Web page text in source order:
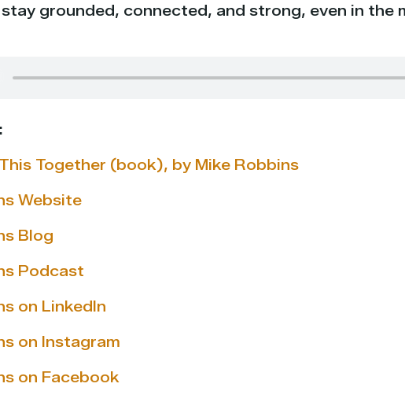
stay grounded, connected, and strong, even in
This Together (book), by Mike Robbins
Website
Blog
Podcast
on LinkedIn
on Instagram
on Facebook